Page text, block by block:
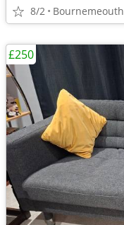
8/2 Bournemeouth
£250